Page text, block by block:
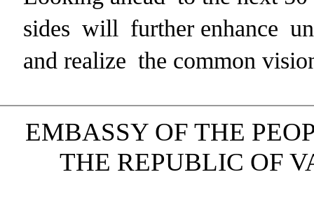
sides will further enhance
and realize the common
EMBASSY OF THE
THE REPUBLIC OF